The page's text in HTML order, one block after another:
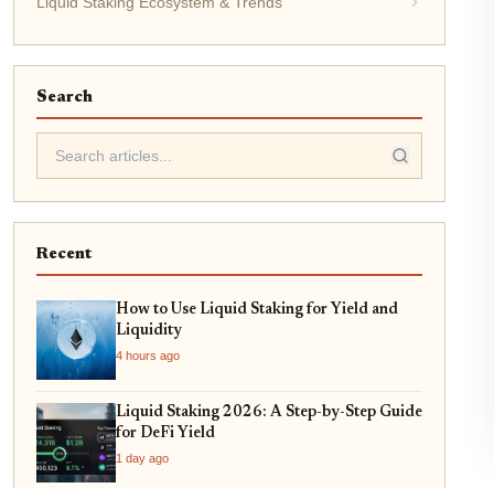
Search
Recent
How to Use Liquid Staking for Yield and
Liquidity
4 hours ago
Liquid Staking 2026: A Step-by-Step Guide
for DeFi Yield
1 day ago